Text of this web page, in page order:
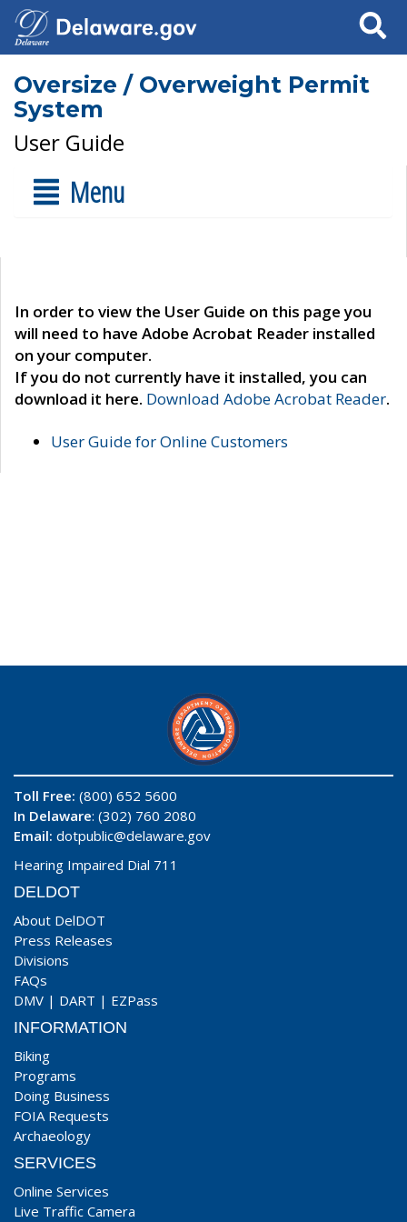
Search
Oversize / Overweight Permit
System
User Guide
Menu
In order to view the User Guide on this page you
will need to have Adobe Acrobat Reader installed
on your computer.
If you do not currently have it installed, you can
download it here. Download Adobe Acrobat Reader.
User Guide for Online Customers
Toll Free: (800) 652 5600
In Delaware: (302) 760 2080
Email: dotpublic@delaware.gov
Hearing Impaired Dial 711
DELDOT
About DelDOT
Press Releases
Divisions
FAQs
DMV | DART | EZPass
INFORMATION
Biking
Programs
Doing Business
FOIA Requests
Archaeology
SERVICES
Online Services
Live Traffic Camera